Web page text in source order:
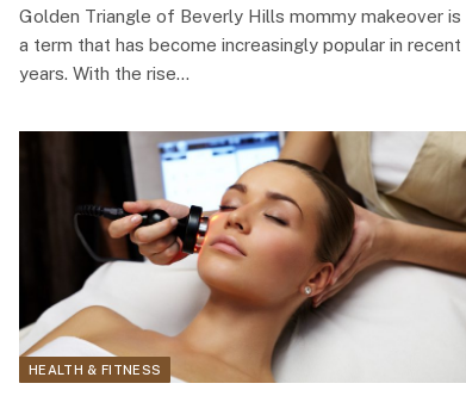
Golden Triangle of Beverly Hills mommy makeover is
a term that has become increasingly popular in recent
years. With the rise…
HEALTH & FITNESS